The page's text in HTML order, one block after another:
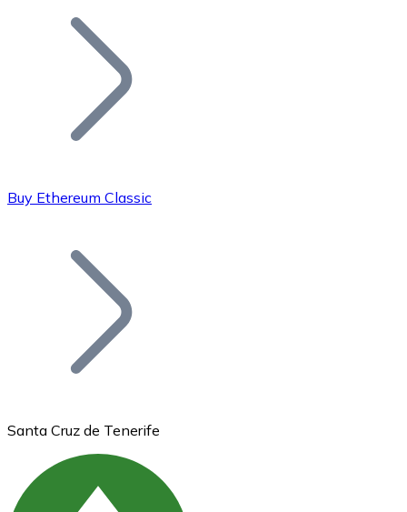
Join our distributor network.
Bitcoin
Buy Ethereum Classic
Santa Cruz de Tenerife